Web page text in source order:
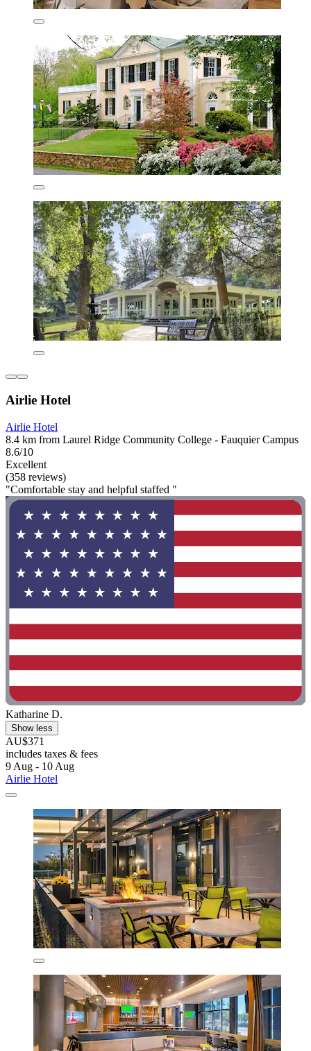
Airlie Hotel
Airlie Hotel
8.4 km from Laurel Ridge Community College - Fauquier Campus
8.6/10
Excellent
(358 reviews)
"Comfortable stay and helpful staffed "
Katharine D.
Show less
AU$371
includes taxes & fees
9 Aug - 10 Aug
Airlie Hotel